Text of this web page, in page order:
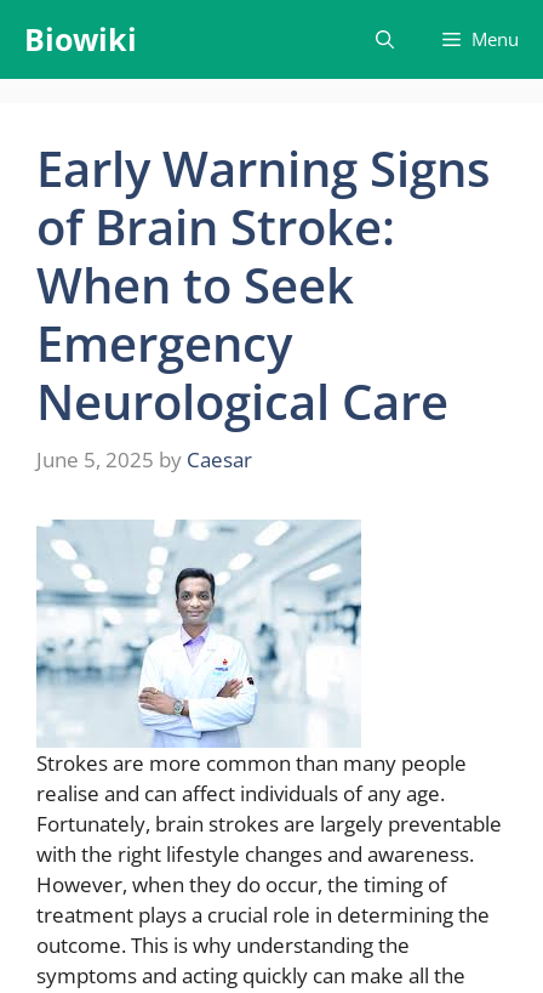
content
Biowiki Menu
Early Warning Signs
of Brain Stroke:
When to Seek
Emergency
Neurological Care
June 5, 2025 by Caesar
Strokes are more common than many people
realise and can affect individuals of any age.
Fortunately, brain strokes are largely preventable
with the right lifestyle changes and awareness.
However, when they do occur, the timing of
treatment plays a crucial role in determining the
outcome. This is why understanding the
symptoms and acting quickly can make all the